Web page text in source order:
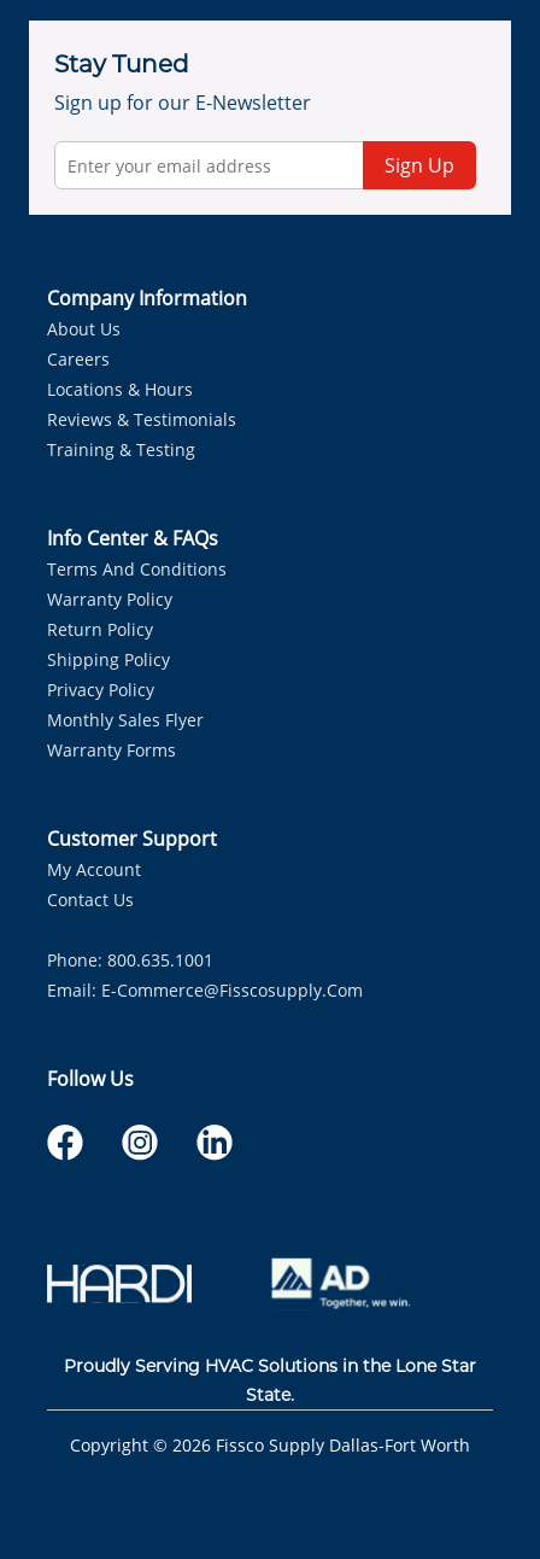
Stay Tuned
Sign up for our E-Newsletter
Sign Up
Company Information
About Us
Careers
Locations & Hours
Reviews & Testimonials
Training & Testing
Info Center & FAQs
Terms And Conditions
Warranty Policy
Return Policy
Shipping Policy
Privacy Policy
Monthly Sales Flyer
Warranty Forms
Customer Support
My Account
Contact Us
Phone: 800.635.1001
Email: E-Commerce@fisscosupply.com
Follow Us
Proudly Serving HVAC Solutions in the Lone Star
State.
Copyright © 2026 Fissco Supply Dallas-Fort Worth